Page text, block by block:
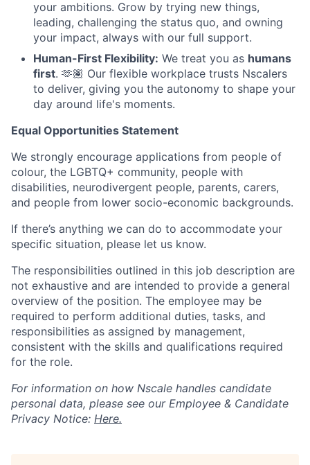
your ambitions. Grow by trying new things,
leading, challenging the status quo, and owning
your impact, always with our full support.
Human-First Flexibility: We treat you as humans
first. 🫶🏽 Our flexible workplace trusts Nscalers
to deliver, giving you the autonomy to shape your
day around life's moments.
Equal Opportunities Statement
We strongly encourage applications from people of
colour, the LGBTQ+ community, people with
disabilities, neurodivergent people, parents, carers,
and people from lower socio-economic backgrounds.
If there’s anything we can do to accommodate your
specific situation, please let us know.
The responsibilities outlined in this job description are
not exhaustive and are intended to provide a general
overview of the position. The employee may be
required to perform additional duties, tasks, and
responsibilities as assigned by management,
consistent with the skills and qualifications required
for the role.
For information on how Nscale handles candidate
personal data, please see our Employee & Candidate
Privacy Notice: Here.